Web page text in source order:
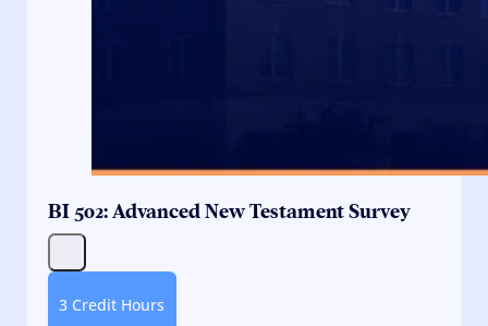
BI 502: Advanced New Testament Survey
3 Credit Hours